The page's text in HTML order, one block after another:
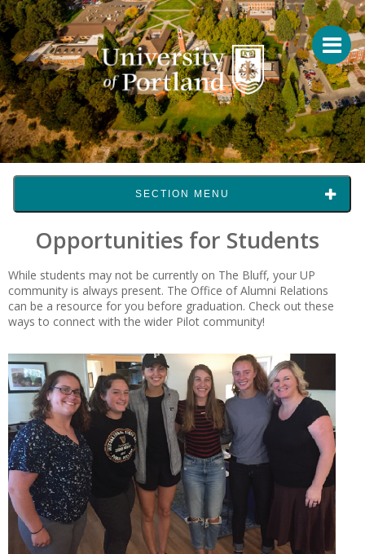
SECTION MENU
Opportunities for Students
While students may not be currently on The Bluff, your UP
community is always present. The Office of Alumni Relations
can be a resource for you before graduation. Check out these
ways to connect with the wider Pilot community!